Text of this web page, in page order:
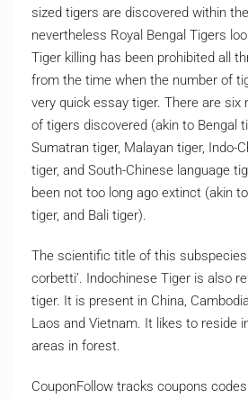
sized tigers are discovered within
nevertheless Royal Bengal Tigers
Tiger killing has been prohibited all
from the time when the number of
very quick essay tiger. There are six
of tigers discovered (akin to Bengal
Sumatran tiger, Malayan tiger, Indo-
tiger, and South-Chinese language
been not too long ago extinct (akin
tiger, and Bali tiger).
The scientific title of this subspecies
corbetti’. Indochinese Tiger is also
tiger. It is present in China,
Laos and Vietnam. It likes to reside
areas in forest.
CouponFollow tracks coupons